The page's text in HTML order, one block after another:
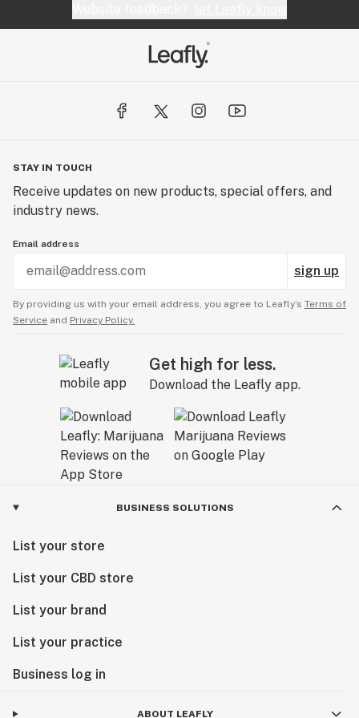
STAY IN TOUCH
Receive updates on new products, special offers, and
industry news.
Email address
sign up
By providing us with your email address, you agree to Leafly’s Terms of
Service and Privacy Policy.
Get high for less.
Download the Leafly app.
BUSINESS SOLUTIONS
List your store
List your CBD store
List your brand
List your practice
Business log in
ABOUT LEAFLY